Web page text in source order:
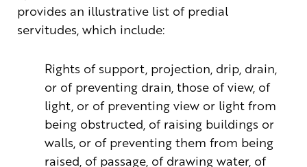
provides an illustrative list of predial
servitudes, which include:
Rights of support, projection, drip, drain,
or of preventing drain, those of view, of
light, or of preventing view or light from
being obstructed, of raising buildings or
walls, or of preventing them from being
raised, of passage, of drawing water, of